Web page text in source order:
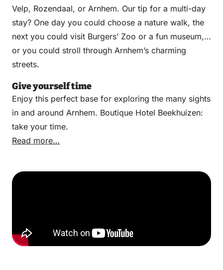
Velp, Rozendaal, or Arnhem. Our tip for a multi-day
stay? One day you could choose a nature walk, the
next you could visit Burgers’ Zoo or a fun museum,
or you could stroll through Arnhem’s charming
streets.
Give yourself time
Enjoy this perfect base for exploring the many sights
in and around Arnhem. Boutique Hotel Beekhuizen:
take your time.
Read more…